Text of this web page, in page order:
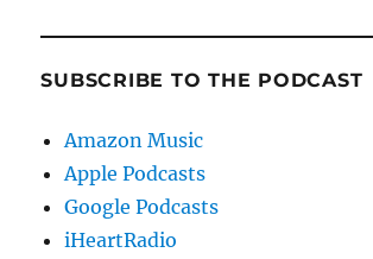
SUBSCRIBE TO THE PODCAST
Amazon Music
Apple Podcasts
Google Podcasts
iHeartRadio